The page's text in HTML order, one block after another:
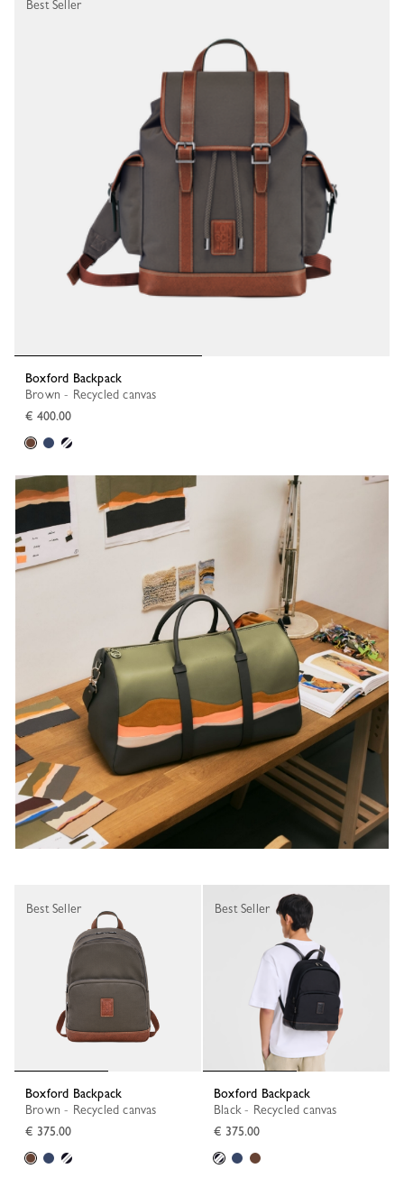
Boxford Backpack
Brown - Recycled canvas
€ 400.00
Best Seller
Boxford Backpack
Brown - Recycled canvas
€ 375.00
Best Seller
Boxford Backpack
Black - Recycled canvas
€ 375.00
Best Seller